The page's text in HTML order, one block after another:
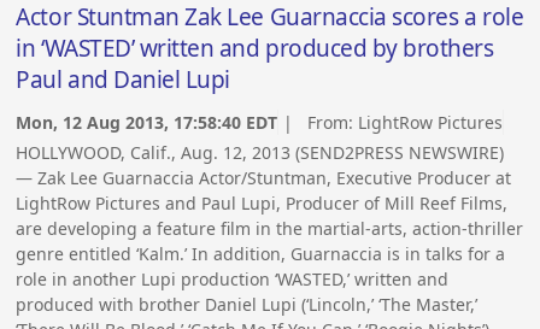
Actor Stuntman Zak Lee Guarnaccia scores a role
in ‘WASTED’ written and produced by brothers
Paul and Daniel Lupi
Mon, 12 Aug 2013, 17:58:40 EDT | From: LightRow Pictures
HOLLYWOOD, Calif., Aug. 12, 2013 (SEND2PRESS NEWSWIRE)
— Zak Lee Guarnaccia Actor/Stuntman, Executive Producer at
LightRow Pictures and Paul Lupi, Producer of Mill Reef Films,
are developing a feature film in the martial-arts, action-thriller
genre entitled ‘Kalm.’ In addition, Guarnaccia is in talks for a
role in another Lupi production ‘WASTED,’ written and
produced with brother Daniel Lupi (‘Lincoln,’ ‘The Master,’